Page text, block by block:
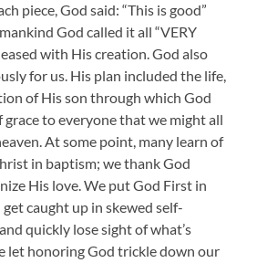
piece, God said: “This is good”
God called it all “VERY
with His creation. God also
for us. His plan included the life,
of His son through which God
to everyone that we might all
At some point, many learn of
in baptism; we thank God
His love. We put God First in
caught up in skewed self-
quickly lose sight of what’s
let honoring God trickle down our